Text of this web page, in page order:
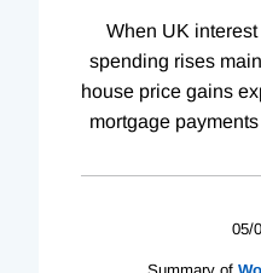
When UK
spending rises
house price gains
mortgage
05/